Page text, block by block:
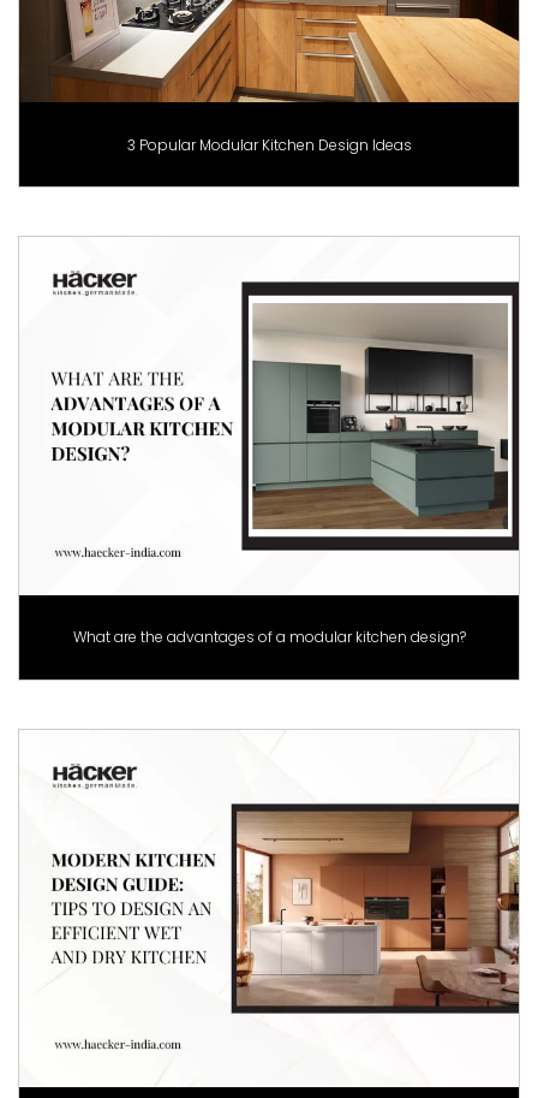
3 Popular Modular Kitchen Design Ideas
What are the advantages of a modular kitchen design?